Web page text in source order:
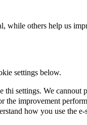
while others help us
settings below.
thi settings. We cannout
the improvement
how you use the